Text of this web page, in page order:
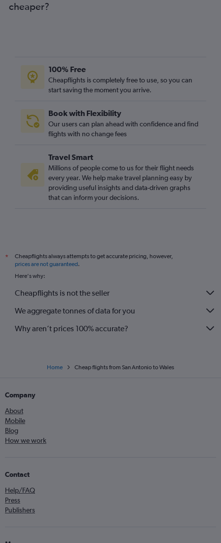
George Bush Intcntl to Manchester flights
Hobby to Inverness flights
Dallas/Fort Worth to Southend flights
cheaper?
100% Free
Cheapflights is completely free to use, so you can
start saving the moment you arrive.
Book with Flexibility
Our users can plan ahead with confidence and find
flights with no change fees
Travel Smart
Millions of people come to us for their flight needs
every year. We help make travel planning easy by
providing useful insights and data-driven graphs
that can inform your decisions.
*
Cheapflights always attempts to get accurate pricing, however,
prices are not guaranteed.
Here's why:
Cheapflights is not the seller
We aggregate tonnes of data for you
Why aren’t prices 100% accurate?
Home Cheap flights from San Antonio to Wales
Company
About
Mobile
Blog
How we work
Contact
Help/FAQ
Press
Publishers